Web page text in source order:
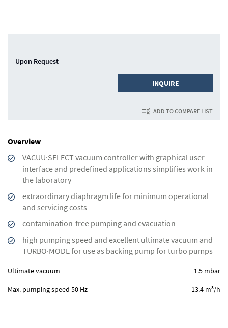
Overview
VACUU·SELECT vacuum controller with graphical user
interface and predefined applications simplifies work in
the laboratory
extraordinary diaphragm life for minimum operational
and servicing costs
contamination-free pumping and evacuation
high pumping speed and excellent ultimate vacuum and
TURBO·MODE for use as backing pump for turbo pumps
Ultimate vacuum 1.5 mbar
Max. pumping speed 50 Hz 13.4 m3/h
Upon Request
INQUIRE
ADD TO COMPARE LIST